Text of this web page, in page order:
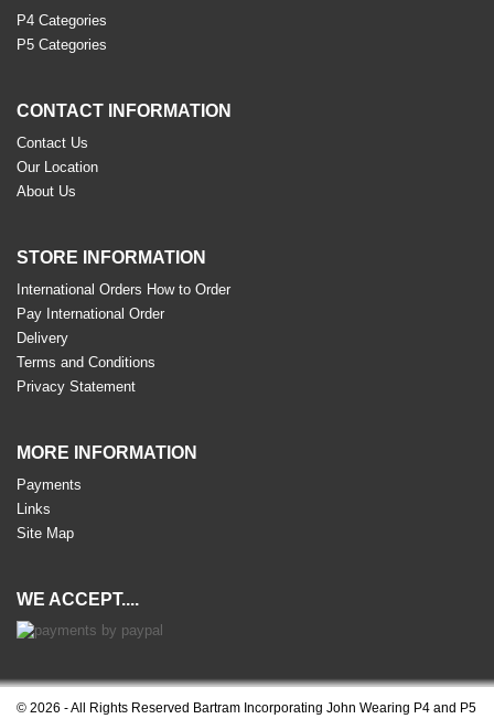
P4 Categories
P5 Categories
CONTACT INFORMATION
Contact Us
Our Location
About Us
STORE INFORMATION
International Orders How to Order
Pay International Order
Delivery
Terms and Conditions
Privacy Statement
MORE INFORMATION
Payments
Links
Site Map
WE ACCEPT....
© 2026 - All Rights Reserved Bartram Incorporating John Wearing P4 and P5